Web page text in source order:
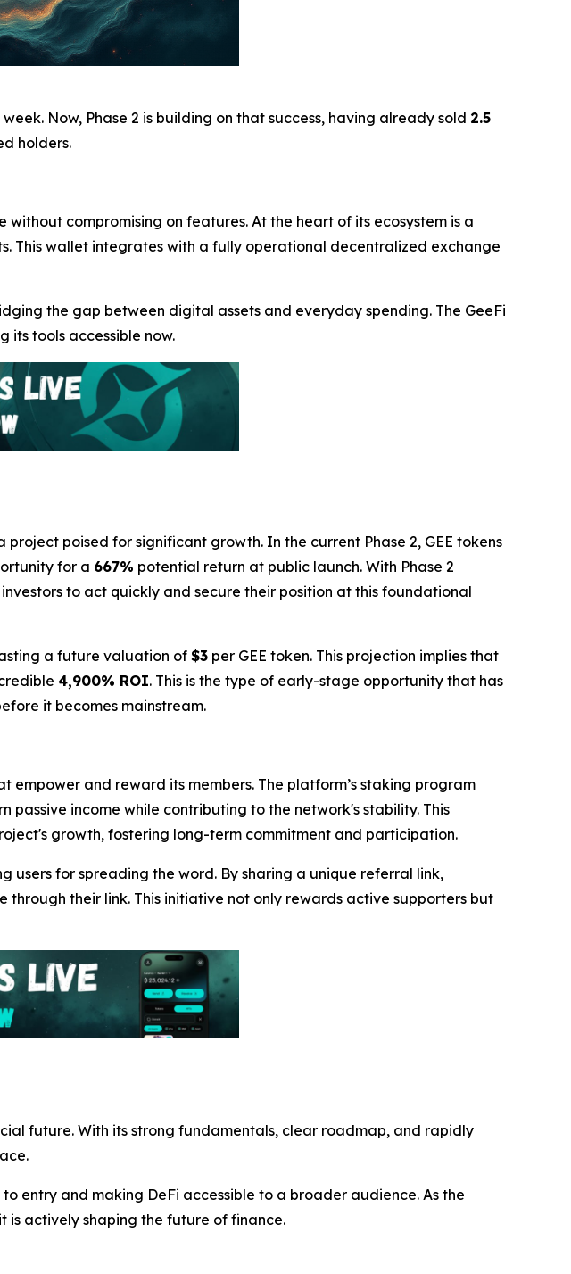
Now, Phase 2 is building on that success, having already sold 2.5
holders.
compromising on features. At the heart of its ecosystem is a
This wallet integrates with a fully operational decentralized exchange
the gap between digital assets and everyday spending. The GeeFi
its tools accessible now.
poised for significant growth. In the current Phase 2, GEE tokens
for a 667% potential return at public launch. With Phase 2
to act quickly and secure their position at this foundational
a future valuation of $3 per GEE token. This projection implies that
4,900% ROI. This is the type of early-stage opportunity that has
it becomes mainstream.
and reward its members. The platform’s staking program
income while contributing to the network's stability. This
growth, fostering long-term commitment and participation.
users for spreading the word. By sharing a unique referral link,
through their link. This initiative not only rewards active supporters but
future. With its strong fundamentals, clear roadmap, and rapidly
entry and making DeFi accessible to a broader audience. As the
is actively shaping the future of finance.